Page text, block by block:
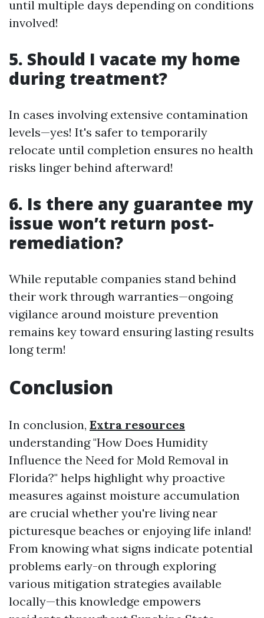
until multiple days depending on conditions
involved!
5. Should I vacate my home
during treatment?
In cases involving extensive contamination
levels—yes! It's safer to temporarily
relocate until completion ensures no health
risks linger behind afterward!
6. Is there any guarantee my
issue won’t return post-
remediation?
While reputable companies stand behind
their work through warranties—ongoing
vigilance around moisture prevention
remains key toward ensuring lasting results
long term!
Conclusion
In conclusion, Extra resources
understanding "How Does Humidity
Influence the Need for Mold Removal in
Florida?" helps highlight why proactive
measures against moisture accumulation
are crucial whether you're living near
picturesque beaches or enjoying life inland!
From knowing what signs indicate potential
problems early-on through exploring
various mitigation strategies available
locally—this knowledge empowers